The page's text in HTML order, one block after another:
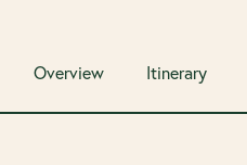
Overview Itinerary